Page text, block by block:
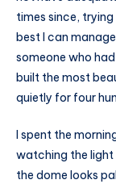
times since,
best I can
someone who
built the most
quietly for four
I spent the
watching the light
the dome looks